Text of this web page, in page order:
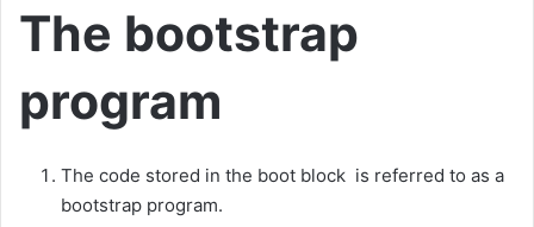
The bootstrap
program
The code stored in the boot block is referred to as a
bootstrap program.